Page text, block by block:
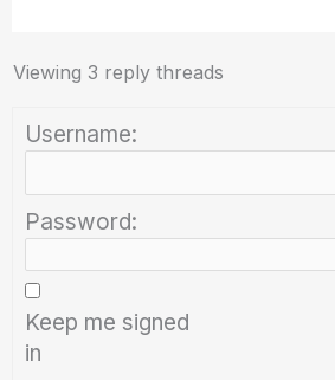
Viewing 3 reply threads
Username:
Password:
Keep me signed
in